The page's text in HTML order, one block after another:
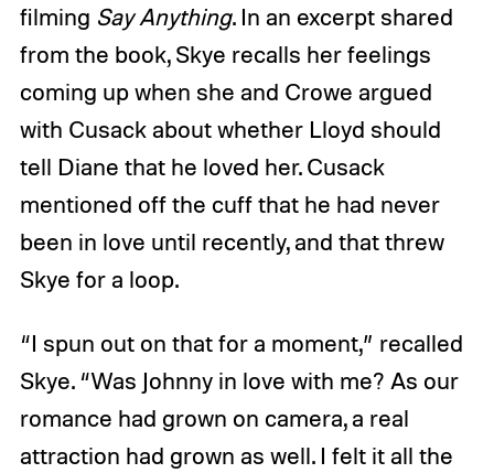
filming Say Anything. In an excerpt shared
from the book, Skye recalls her feelings
coming up when she and Crowe argued
with Cusack about whether Lloyd should
tell Diane that he loved her. Cusack
mentioned off the cuff that he had never
been in love until recently, and that threw
Skye for a loop.
“I spun out on that for a moment,” recalled
Skye. “Was Johnny in love with me? As our
romance had grown on camera, a real
attraction had grown as well. I felt it all the